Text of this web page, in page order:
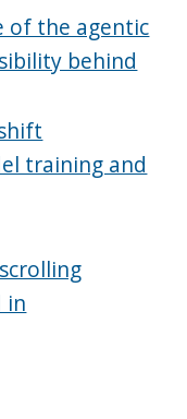
of the agentic
behind
training and
in